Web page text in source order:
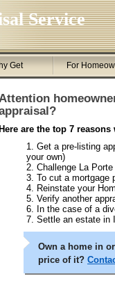
Service
Get For
Here are the top 7
Get a pre-listing
your own)
Challenge La
To cut a mortgage
Reinstate your
Verify another
In the case of a
Settle an estate in
Own a home in
price of it?